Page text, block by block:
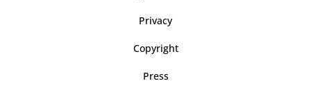
Privacy
Copyright
Press